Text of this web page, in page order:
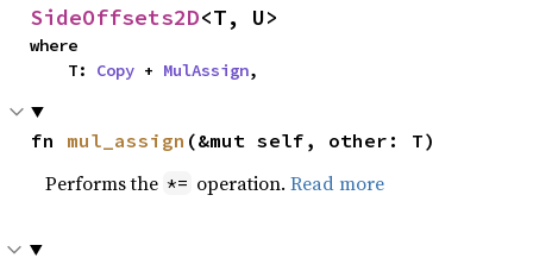
SideOffsets2D<T, U>
where
    T:
Copy + MulAssign,
fn mul_assign (&mut self, other: T)
Performs the *= operation.Read more